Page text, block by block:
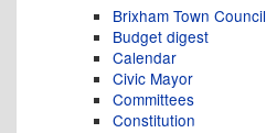
Brixham Town Council
Budget digest
Calendar
Civic Mayor
Committees
Constitution